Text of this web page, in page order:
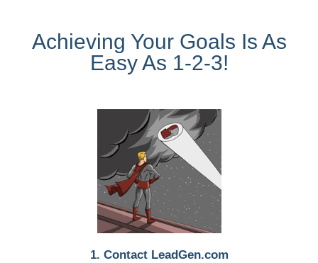
Achieving Your Goals Is As
Easy As 1-2-3!
1. Contact LeadGen.com